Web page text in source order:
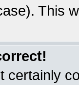
This
certainly